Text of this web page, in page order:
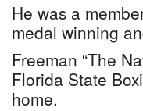
He was a
medal winning
Freeman “The
Florida State
home.